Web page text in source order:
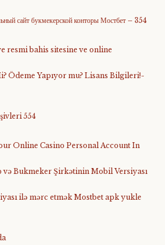
сайт букмекерской конторы Мостбет – 354
resmi bahis sitesine ve online
Ödeme Yapıyor mu? Lisans Bilgileri!-
554
Online Casino Personal Account In
Bukmeker Şirkətinin Mobil Versiyası
ilə mərc etmək Mostbet apk yukle